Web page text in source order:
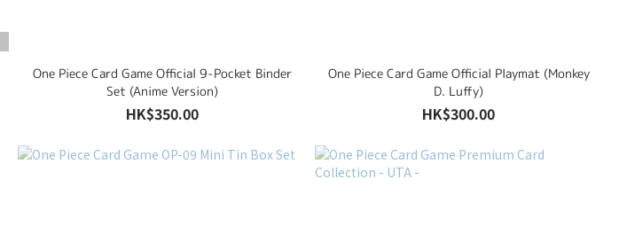
One Piece Card Game Official 9-Pocket Binder
Set (Anime Version)
HK$350.00
One Piece Card Game Official Playmat (Monkey
D. Luffy)
HK$300.00